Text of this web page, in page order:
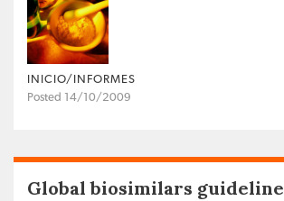
INICIO/INFORMES
Posted 14/10/2009
Global biosimilars guideline